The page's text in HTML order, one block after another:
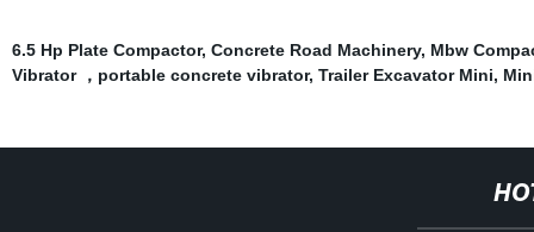
6.5 Hp Plate Compactor, Concrete Road Machinery, Mbw
Vibrator ，portable concrete vibrator, Trailer Excavator Mini,